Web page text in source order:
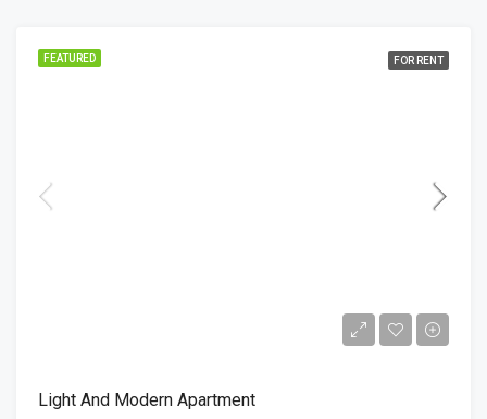
FEATURED FOR RENT
Light And Modern Apartment